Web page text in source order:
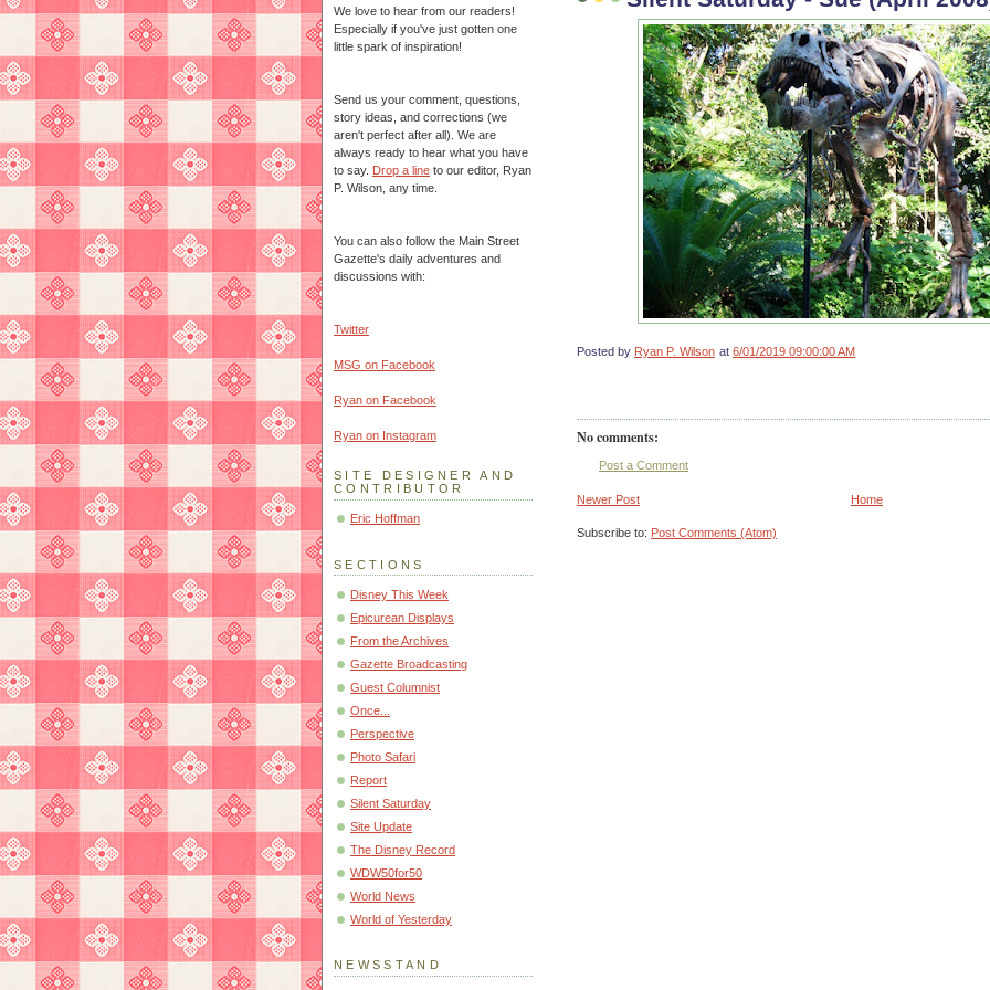
Posted by Ryan P. Wilson at 6/01/2019 09:00:00 AM
No comments:
Post a Comment
Newer Post Home
Subscribe to: Post Comments (Atom)
We love to hear from our readers!
Especially if you've just gotten one
little spark of inspiration!
Send us your comment, questions,
story ideas, and corrections (we
aren't perfect after all). We are
always ready to hear what you have
to say. Drop a line to our editor, Ryan
P. Wilson, any time.
You can also follow the Main Street
Gazette's daily adventures and
discussions with:
Twitter
MSG on Facebook
Ryan on Facebook
Ryan on Instagram
SITE DESIGNER AND
CONTRIBUTOR
Eric Hoffman
SECTIONS
Disney This Week
Epicurean Displays
From the Archives
Gazette Broadcasting
Guest Columnist
Once...
Perspective
Photo Safari
Report
Silent Saturday
Site Update
The Disney Record
WDW50for50
World News
World of Yesterday
NEWSSTAND